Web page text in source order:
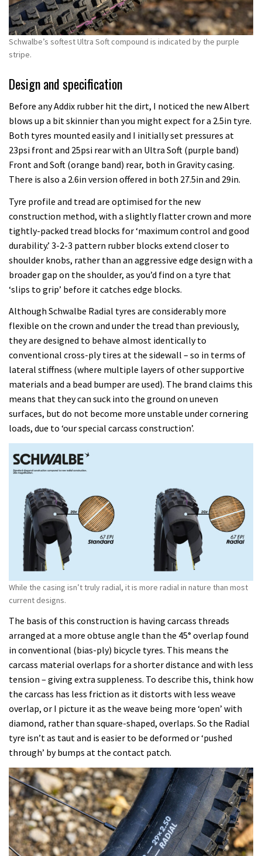
Schwalbe’s softest Ultra Soft compound is indicated by the purple
stripe.
Design and specification
Before any Addix rubber hit the dirt, I noticed the new Albert
blows up a bit skinnier than you might expect for a 2.5in tyre.
Both tyres mounted easily and I initially set pressures at
23psi front and 25psi rear with an Ultra Soft (purple band)
Front and Soft (orange band) rear, both in Gravity casing.
There is also a 2.6in version offered in both 27.5in and 29in.
Tyre profile and tread are optimised for the new
construction method, with a slightly flatter crown and more
tightly-packed tread blocks for ‘maximum control and good
durability.’ 3-2-3 pattern rubber blocks extend closer to
shoulder knobs, rather than an aggressive edge design with a
broader gap on the shoulder, as you’d find on a tyre that
‘slips to grip’ before it catches edge blocks.
Although Schwalbe Radial tyres are considerably more
flexible on the crown and under the tread than previously,
they are designed to behave almost identically to
conventional cross-ply tires at the sidewall – so in terms of
lateral stiffness (where multiple layers of other supportive
materials and a bead bumper are used). The brand claims this
means that they can suck into the ground on uneven
surfaces, but do not become more unstable under cornering
loads, due to ‘our special carcass construction’.
While the casing isn’t truly radial, it is more radial in nature than most
current designs.
The basis of this construction is having carcass threads
arranged at a more obtuse angle than the 45° overlap found
in conventional (bias-ply) bicycle tyres. This means the
carcass material overlaps for a shorter distance and with less
tension – giving extra suppleness. To describe this, think how
the carcass has less friction as it distorts with less weave
overlap, or I picture it as the weave being more ‘open’ with
diamond, rather than square-shaped, overlaps. So the Radial
tyre isn’t as taut and is easier to be deformed or ‘pushed
through’ by bumps at the contact patch.